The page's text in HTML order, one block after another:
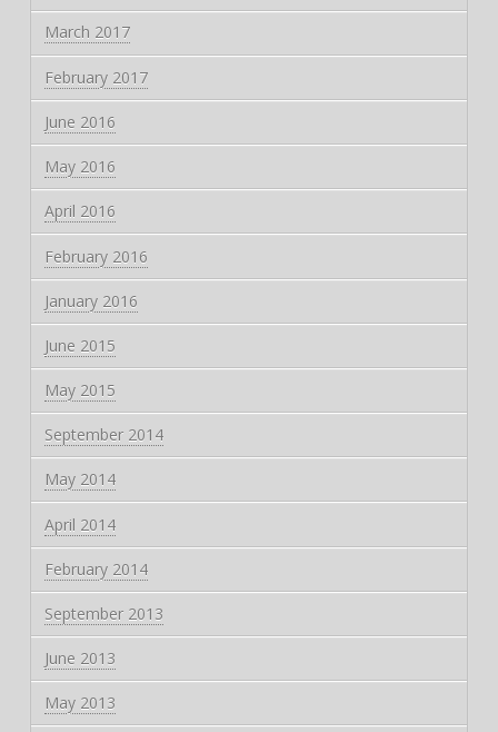
March 2017
February 2017
June 2016
May 2016
April 2016
February 2016
January 2016
June 2015
May 2015
September 2014
May 2014
April 2014
February 2014
September 2013
June 2013
May 2013